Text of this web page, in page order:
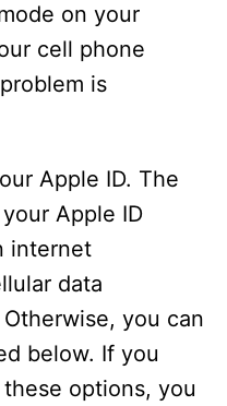
on your
cell phone
is
Apple ID. The
Apple ID
internet
data
you can
below. If you
options, you